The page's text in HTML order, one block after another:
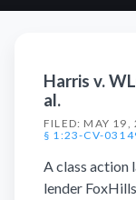
Harris v.
al.
FILED: MAY 19,
§ 1:23-CV-
A class action
lender